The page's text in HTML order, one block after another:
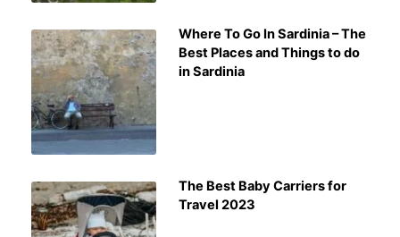
Where To Go In Sardinia – The
Best Places and Things to do
in Sardinia
The Best Baby Carriers for
Travel 2023